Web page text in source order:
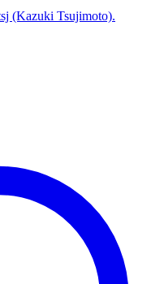
(Kazuki Tsujimoto).